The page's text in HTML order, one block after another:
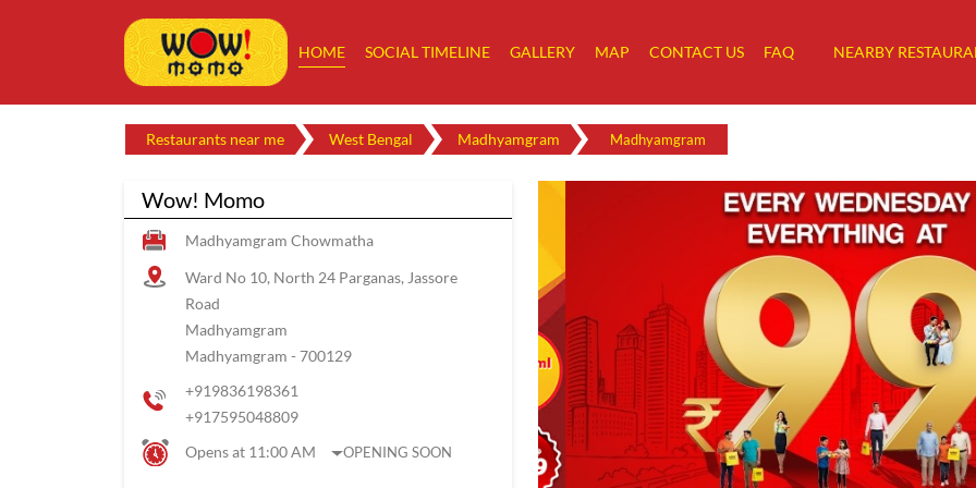
HOME SOCIAL TIMELINE GALLERY MAP CONTACT US FAQ NEARBY
Restaurants near me West Bengal Madhyamgram Madhyamgram
Wow! Momo
Madhyamgram Chowmatha
Ward No 10, North 24 Parganas, Jassore
Road
Madhyamgram
Madhyamgram - 700129
+919836198361
+917595048809
Opens at 11:00 AM
OPENING SOON